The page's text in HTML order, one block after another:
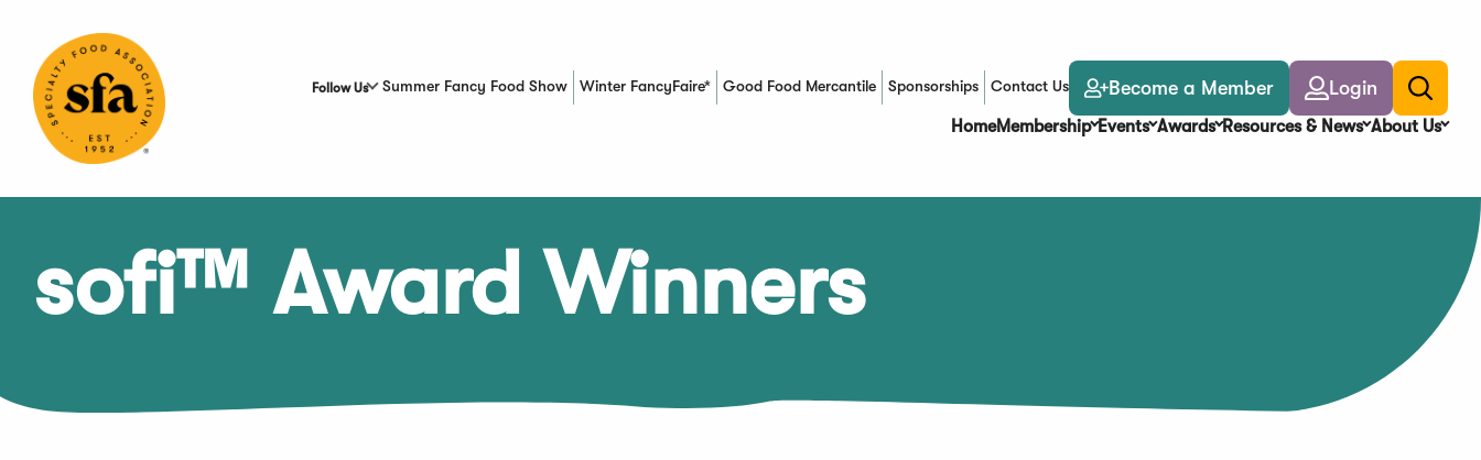
Content
Follow Us Summer Fancy Food Show Winter FancyFaire* Good Food Mercantile
(Opens in a new window)Sponsorships Contact Us Become a Member Login
Toggle
search
HomeMembership Events Awards Resources & News About Us
sofi™ Award Winners